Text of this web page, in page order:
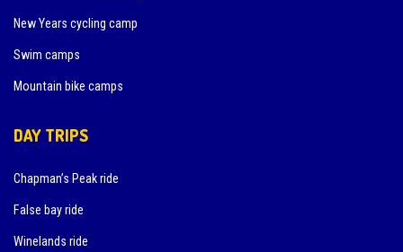
New Years cycling camp
Swim camps
Mountain bike camps
DAY TRIPS
Chapman’s Peak ride
False bay ride
Winelands ride